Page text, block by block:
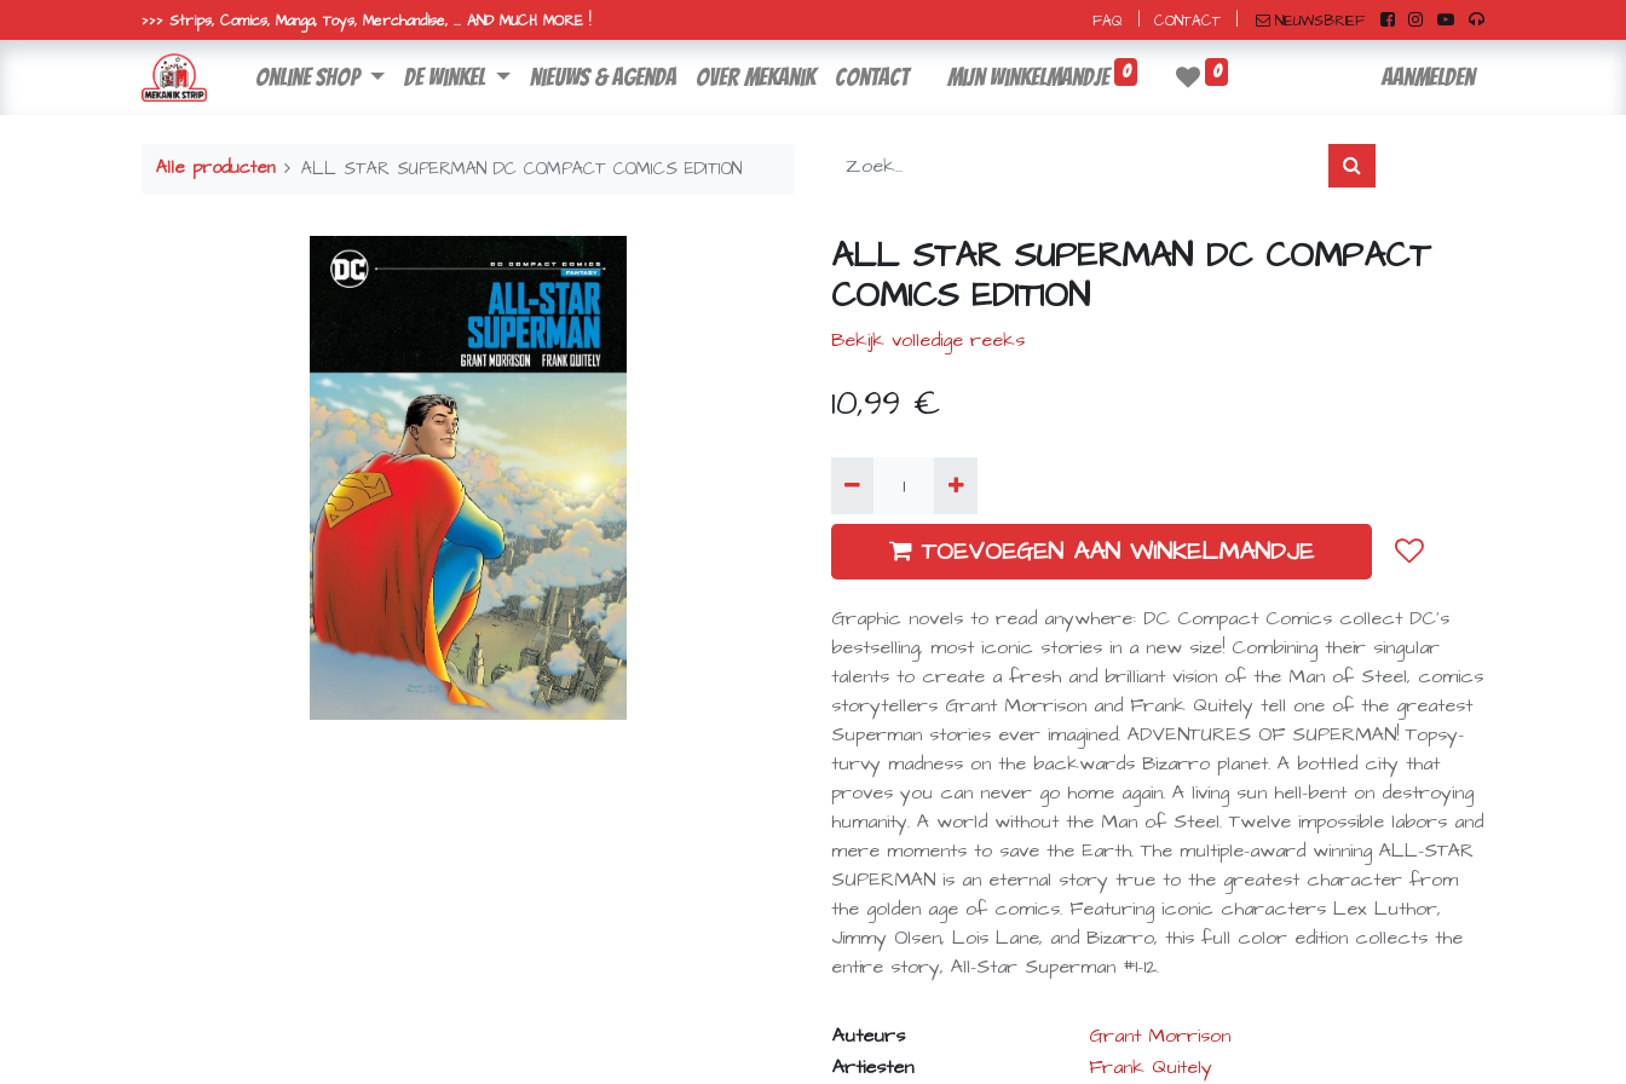
>>> Strips, Comics, Manga, Toys, Merchandise, ... AND MUCH MORE ! FAQ CONTACT NIEUWSBRIEF
online shop de winkel nieuws & agenda over mekanik contact Mijn winkelmandje 0 0 Aanmelden
Alle producten ALL STAR SUPERMAN DC COMPACT COMICS EDITION
ALL STAR SUPERMAN DC COMPACT
COMICS EDITION
Bekijk volledige reeks
10,99 €
TOEVOEGEN AAN WINKELMANDJE
Graphic novels to read anywhere: DC Compact Comics collect DC’s
bestselling, most iconic stories in a new size! Combining their singular
talents to create a fresh and brilliant vision of the Man of Steel, comics
storytellers Grant Morrison and Frank Quitely tell one of the greatest
Superman stories ever imagined. ADVENTURES OF SUPERMAN! Topsy-
turvy madness on the backwards Bizarro planet. A bottled city that
proves you can never go home again. A living sun hell-bent on destroying
humanity. A world without the Man of Steel. Twelve impossible labors and
mere moments to save the Earth. The multiple-award winning ALL-STAR
SUPERMAN is an eternal story true to the greatest character from
the golden age of comics. Featuring iconic characters Lex Luthor,
Jimmy Olsen, Lois Lane, and Bizarro, this full color edition collects the
entire story, All-Star Superman #1-12.
Auteurs
Grant Morrison
Artiesten
Frank Quitely